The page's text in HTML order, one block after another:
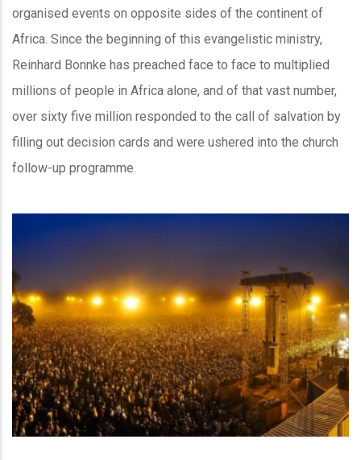
organised events on opposite sides of the continent of
Africa. Since the beginning of this evangelistic ministry,
Reinhard Bonnke has preached face to face to multiplied
millions of people in Africa alone, and of that vast number,
over sixty five million responded to the call of salvation by
filling out decision cards and were ushered into the church
follow-up programme.